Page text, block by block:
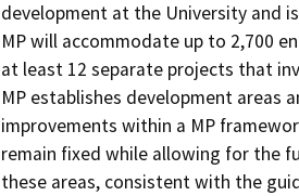
development at the University and
MP will accommodate up to 2,700
at least 12 separate projects that
MP establishes development areas
improvements within a MP
remain fixed while allowing for the
these areas, consistent with the